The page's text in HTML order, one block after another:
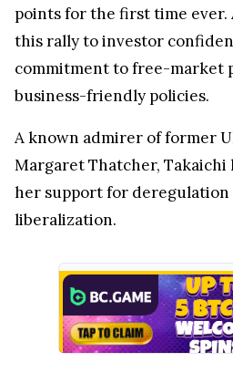
points for the first time
this rally to investor
commitment to free-market
business-friendly policies.
A known admirer of former
Margaret Thatcher, Takaichi
her support for deregulation
liberalization.